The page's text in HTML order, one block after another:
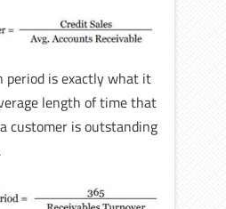
period is exactly what it
length of time that
customer is outstanding